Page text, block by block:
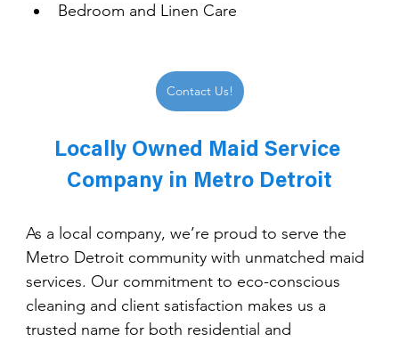
Bedroom and Linen Care
Contact Us!
Locally Owned Maid Service
Company in Metro Detroit
As a local company, we’re proud to serve the
Metro Detroit community with unmatched maid
services. Our commitment to eco-conscious
cleaning and client satisfaction makes us a
trusted name for both residential and